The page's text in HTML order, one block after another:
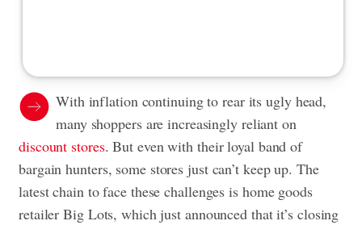
With inflation continuing to rear its ugly head,
many shoppers are increasingly reliant on
discount stores. But even with their loyal band of
bargain hunters, some stores just can’t keep up. The
latest chain to face these challenges is home goods
retailer Big Lots, which just announced that it’s closing